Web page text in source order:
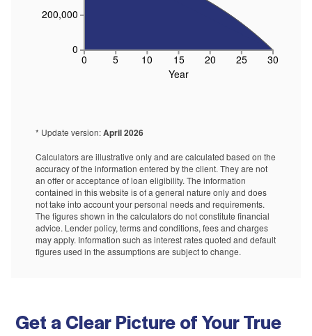
Get a Clear Picture of Your True